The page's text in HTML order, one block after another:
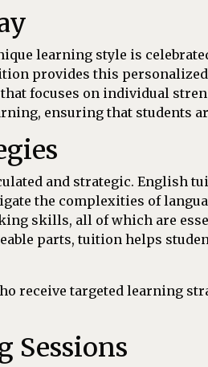
learning style is
provides this
focuses on individual
ensuring that students
and strategic.
the complexities of
skills, all of which are
parts, tuition helps
receive targeted learning
Sessions